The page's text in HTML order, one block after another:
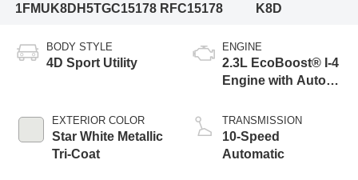
1FMUK8DH5TGC15178 RFC15178
K8D
BODY STYLE
4D Sport Utility
EXTERIOR COLOR
Star White Metallic
Tri-Coat
ENGINE
2.3L EcoBoost® I-4
Engine with Auto
Technology
TRANSMISSION
10-Speed
Automatic